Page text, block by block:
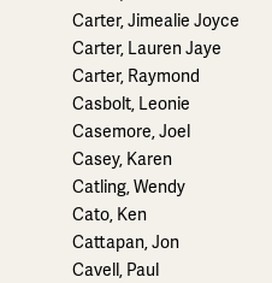
Carter, Jimealie Joyce
Carter, Lauren Jaye
Carter, Raymond
Casbolt, Leonie
Casemore, Joel
Casey, Karen
Catling, Wendy
Cato, Ken
Cattapan, Jon
Cavell, Paul